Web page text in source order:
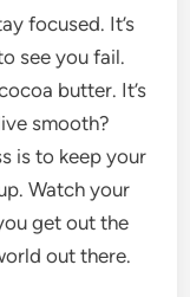
focused. It’s
see you fail.
butter. It’s
smooth?
is to keep your
Watch your
get out the
out there.